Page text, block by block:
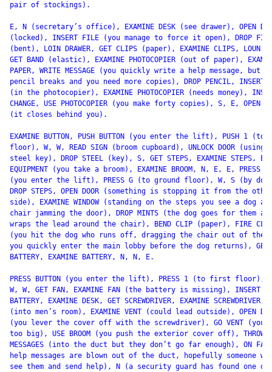
pair of stockings).
E, N (secretary’s office), EXAMINE DESK (see drawer), OPEN
(locked), INSERT FILE (you manage to force it open), DROP
(bent), LOIN DRAWER, GET CLIPS (paper), EXAMINE CLIPS, LOUN
GET BAND (elastic), EXAMINE PHOTOCOPIER (out of paper),
PAPER, WRITE MESSAGE (you quickly write a help message, but
pencil breaks and you need more copies), DROP PENCIL, INSERT
(in the photocopier), EXAMINE PHOTOCOPIER (needs money),
CHANGE, USE PHOTOCOPIER (you make forty copies), S, E, OPEN
(it closes behind you).
EXAMINE BUTTON, PUSH BUTTON (you enter the lift), PUSH 1
floor), W, W, READ SIGN (broom cupboard), UNLOCK DOOR (using
steel key), DROP STEEL (key), S, GET STEPS, EXAMINE STEPS,
EQUIPMENT (you take a broom), EXAMINE BROOM, N, E, E, PRESS
(you enter the lift), PRESS G (to ground floor), W, S (by
DROP STEPS, OPEN DOOR (something is stopping it from the
side), EXAMINE WINDOW (standing on the steps you see a dog
chair jamming the door), DROP MINTS (the dog goes for them
wraps the lead around the chair), BEND CLIP (paper), FIRE
(you hit the dog who runs off, dragging the chair out of the
you quickly enter the main lobby before the dog returns), GET
BATTERY, EXAMINE BATTERY, N, N, E.
PRESS BUTTON (you enter the lift), PRESS 1 (to first floor),
W, W, GET FAN, EXAMINE FAN (the battery is missing), INSERT
BATTERY, EXAMINE DESK, GET SCREWDRIVER, EXAMINE SCREWDRIVER,
(into men’s room), EXAMINE VENT (could lead outside), OPEN
(you lever the cover off with the screwdriver), GO VENT
too big), USE BROOM (you push the exterior cover off), THROW
MESSAGES (into the duct but they don’t go far enough), ON
help messages are blown out of the duct, hopefully someone
see them and send help), N (a security guard has found one of